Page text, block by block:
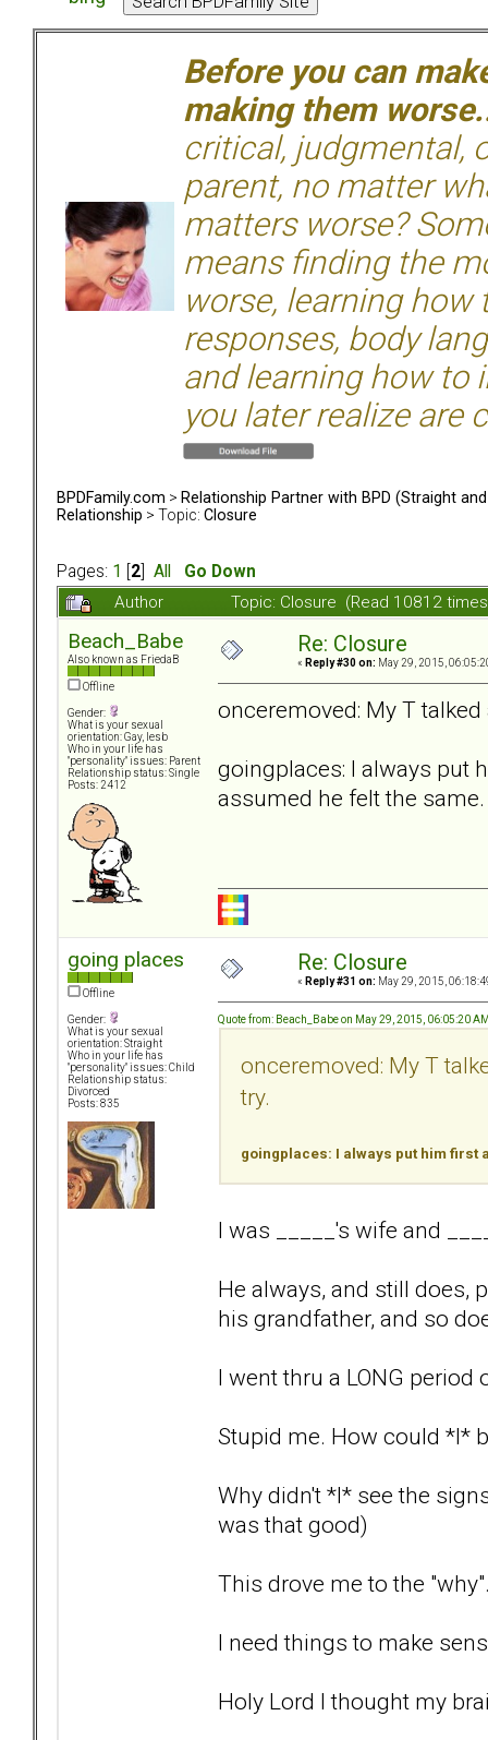
Before you can
making them
critical, judgmental,
parent, no matter
matters worse?
means finding the
worse, learning
responses, body
and learning how to
you later realize are
BPDFamily.com > Relationship Partner with BPD (Straight and
Relationship > Topic: Closure
Pages: 1 2 All
Go Down
Author
Topic: Closure (Read 10812
Beach_Babe
Also known as FriedaB
Offline
Gender:
What is your sexual
orientation: Gay, lesb
Who in your life has
"personality" issues: Parent
Relationship status: Single
Posts: 2412
Re: Closure
« Reply #30 on: May 29, 2015,
onceremoved: My T
goingplaces: I always put
assumed he felt the same.
going places
Offline
Gender:
What is your sexual
orientation: Straight
Who in your life has
"personality" issues: Child
Relationship status:
Divorced
Posts: 835
Re: Closure
« Reply #31 on: May 29, 2015,
Quote from: Beach_Babe on May 29, 2015, 06:05:20
onceremoved: My T
try.
goingplaces: I always put him first
I was _____'s wife and
He always, and still does,
his grandfather, and so
I went thru a LONG
Stupid me. How could *I*
Why didn't *I* see the
was that good)
This drove me to the
I need things to make
Holy Lord I thought my